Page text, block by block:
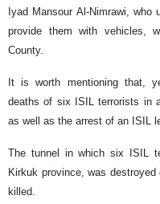
Iyad Mansour Al-Nimrawi,
provide them with vehicles,
County.
It is worth mentioning that,
deaths of six ISIL terrorists in
as well as the arrest of an ISIL
The tunnel in which six ISIL
Kirkuk province, was
killed.